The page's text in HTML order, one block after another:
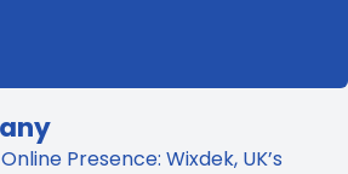
Presence: Wixdek, UK’s